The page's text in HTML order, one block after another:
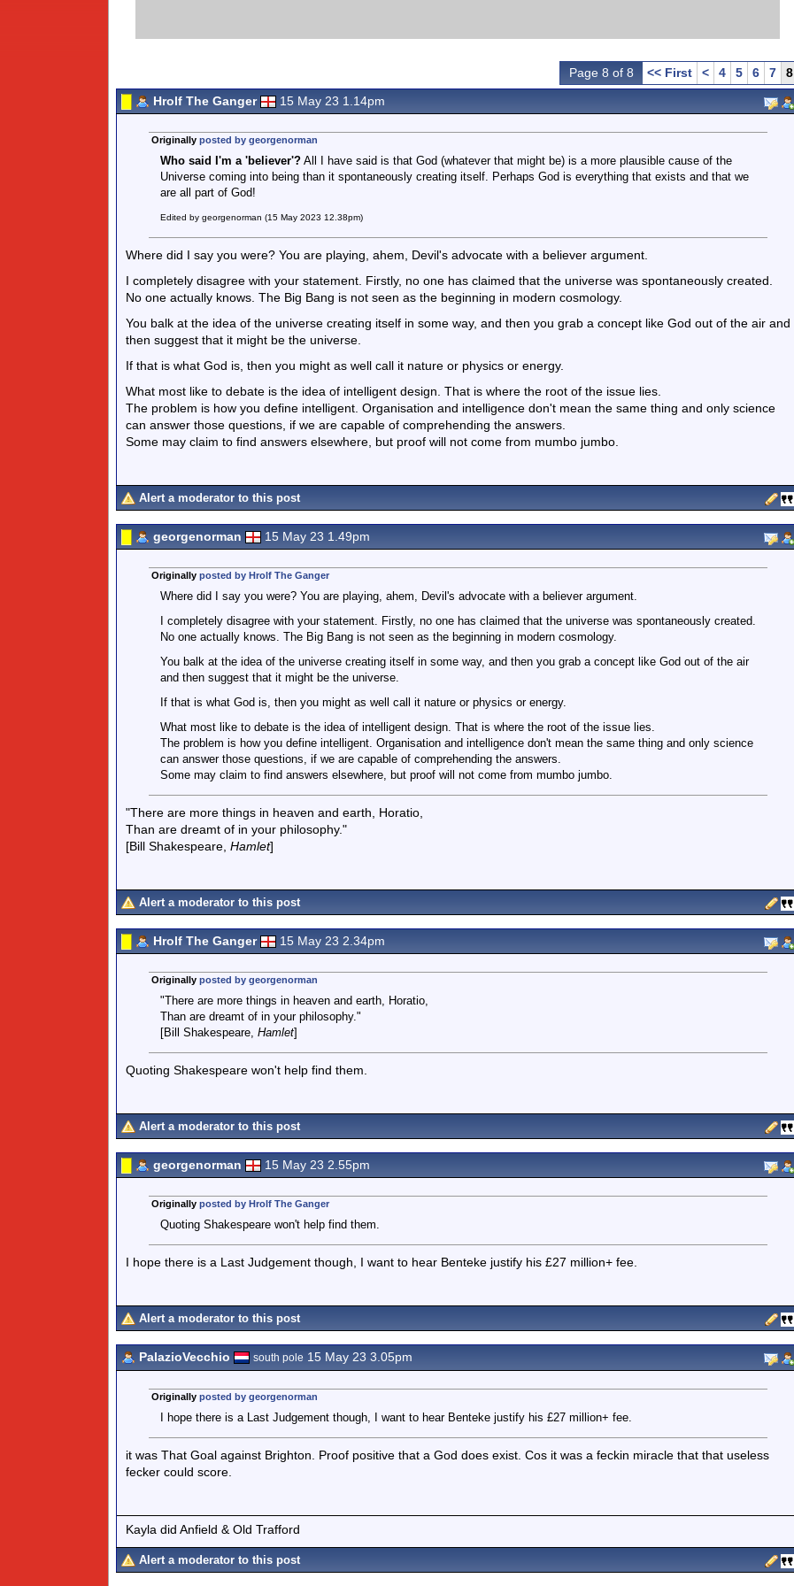
Page 8 of 8 << First < 4 5 6 7
8
Hrolf The Ganger
15 May 23 1.14pm
Originally posted by georgenorman
Who said I'm a 'believer'?All I have said is that God (whatever that might be) is a more plausible cause of the
Universe coming into being than it spontaneously creating itself. Perhaps God is everything that exists and that we
are all part of God!
Edited by georgenorman (15 May 2023 12.38pm)
Where did I say you were? You are playing, ahem, Devil's advocate with a believer argument.
I completely disagree with your statement. Firstly, no one has claimed that the universe was spontaneously created.
No one actually knows. The Big Bang is not seen as the beginning in modern cosmology.
You balk at the idea of the universe creating itself in some way, and then you grab a concept like God out of the air and
then suggest that it might be the universe.
If that is what God is, then you might as well call it nature or physics or energy.
What most like to debate is the idea of intelligent design. That is where the root of the issue lies.
The problem is how you define intelligent. Organisation and intelligence don't mean the same thing and only science
can answer those questions, if we are capable of comprehending the answers.
Some may claim to find answers elsewhere, but proof will not come from mumbo jumbo.
Alert a moderator to this post
georgenorman 15 May 23 1.49pm
Originally posted by Hrolf The Ganger
Where did I say you were? You are playing, ahem, Devil's advocate with a believer argument.
I completely disagree with your statement. Firstly, no one has claimed that the universe was spontaneously created.
No one actually knows. The Big Bang is not seen as the beginning in modern cosmology.
You balk at the idea of the universe creating itself in some way, and then you grab a concept like God out of the air
and then suggest that it might be the universe.
If that is what God is, then you might as well call it nature or physics or energy.
What most like to debate is the idea of intelligent design. That is where the root of the issue lies.
The problem is how you define intelligent. Organisation and intelligence don't mean the same thing and only science
can answer those questions, if we are capable of comprehending the answers.
Some may claim to find answers elsewhere, but proof will not come from mumbo jumbo.
"There are more things in heaven and earth, Horatio,
Than are dreamt of in your philosophy."
[Bill Shakespeare, Hamlet]
Alert a moderator to this post
Hrolf The Ganger 15 May 23 2.34pm
Originally posted by georgenorman
"There are more things in heaven and earth, Horatio,
Than are dreamt of in your philosophy."
[Bill Shakespeare, Hamlet]
Quoting Shakespeare won't help find them.
Alert a moderator to this post
georgenorman 15 May 23 2.55pm
Originally posted by Hrolf The Ganger
Quoting Shakespeare won't help find them.
I hope there is a Last Judgement though, I want to hear Benteke justify his £27 million+ fee.
Alert a moderator to this post
PalazioVecchio south pole 15 May 23 3.05pm
Originally posted by georgenorman
I hope there is a Last Judgement though, I want to hear Benteke justify his £27 million+ fee.
it was That Goal against Brighton. Proof positive that a God does exist. Cos it was a feckin miracle that that useless
fecker could score.
Kayla did Anfield & Old Trafford
Alert a moderator to this post